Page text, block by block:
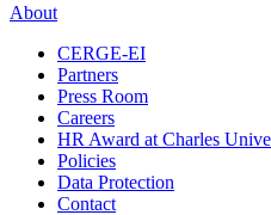
About
CERGE-EI
Partners
Press Room
Careers
HR Award at Charles
Policies
Data Protection
Contact